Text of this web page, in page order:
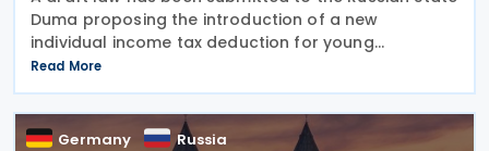
Duma proposing the introduction of a new
individual income tax deduction for young
professionals working in certain fields. The
proposal is set out in Draft Law No. 1292383-8,
submitted on 17 July
Read More
Germany Russia